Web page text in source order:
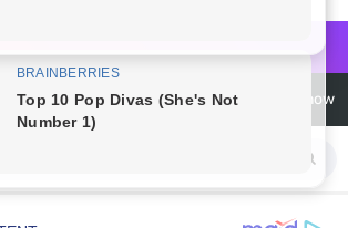
of Apple Cider Vinegar You Should Know
Benefits of Castor Oil for Body and Skin